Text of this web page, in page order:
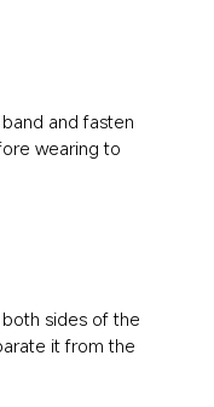
and fasten
wearing to
sides of the
it from the